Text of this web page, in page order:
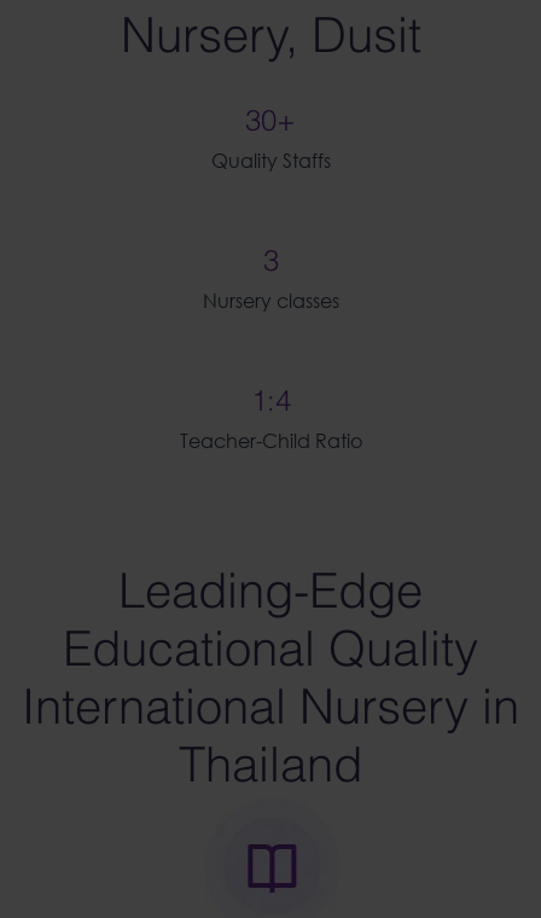
Nursery, Dusit
30+
Quality Staffs
3
Nursery classes
1:4
Teacher-Child Ratio
Leading-Edge
Educational Quality
International Nursery in
Thailand